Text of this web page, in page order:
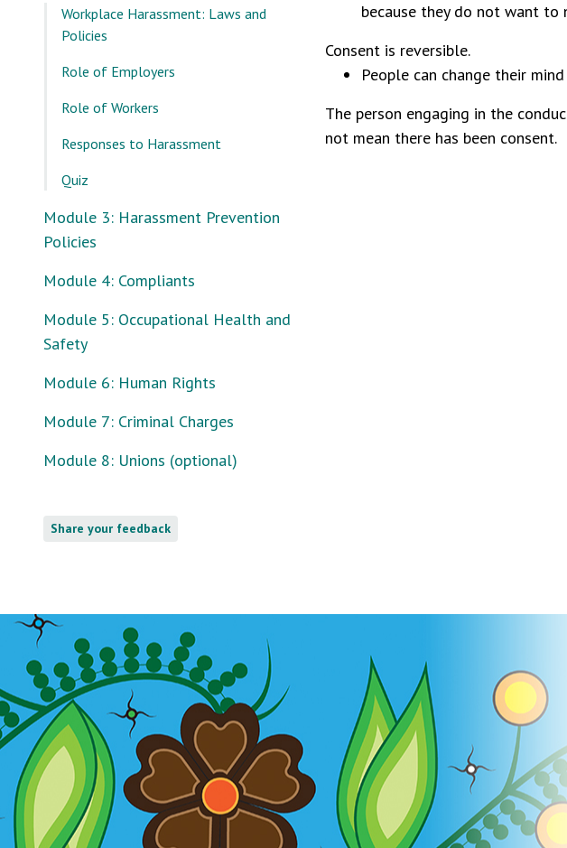
Workplace Harassment: Laws and
Policies
Role of Employers
Role of Workers
Responses to Harassment
Quiz
Module 3: Harassment Prevention
Policies
Module 4: Compliants
Module 5: Occupational Health and
Safety
Module 6: Human Rights
Module 7: Criminal Charges
Module 8: Unions (optional)
Share your feedback
because they do not want
Consent is reversible.
People can change their
The person engaging in the
not mean there has been consent.